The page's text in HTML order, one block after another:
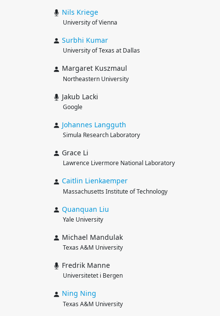
Nils Kriege
University of Vienna
Surbhi Kumar
University of Texas at Dallas
Margaret Kuszmaul
Northeastern University
Jakub Lacki
Google
Johannes Langguth
Simula Research Laboratory
Grace Li
Lawrence Livermore National Laboratory
Caitlin Lienkaemper
Massachusetts Institute of Technology
Quanquan Liu
Yale University
Michael Mandulak
Texas A&M University
Fredrik Manne
Universitetet i Bergen
Ning Ning
Texas A&M University